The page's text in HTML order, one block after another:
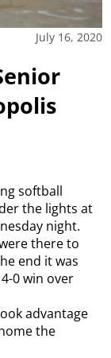
July 16, 2020
softball
the lights at
night.
there to
end it was
0 win over
advantage
the